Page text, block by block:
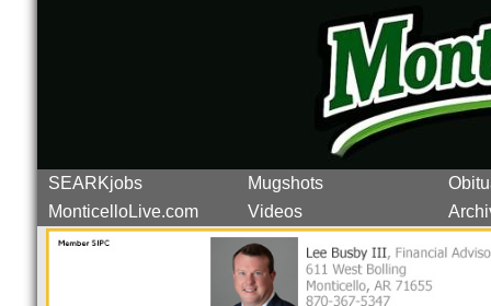
SEARKjobs Mugshots
MonticelloLive.com
Videos